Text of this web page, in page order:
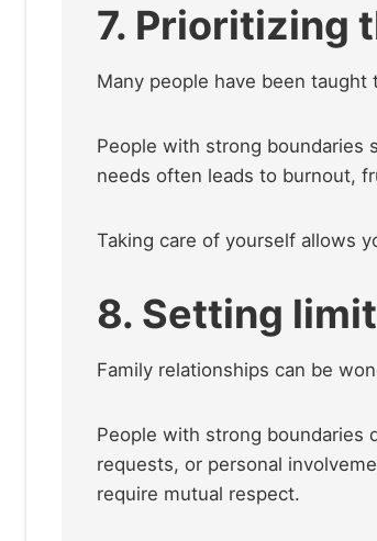
7. Prioritizing
Many people have been
People with strong boundaries
needs often leads to burnout,
Taking care of yourself allows
8. Setting
Family relationships can be
People with strong boundaries
requests, or personal
require mutual respect.